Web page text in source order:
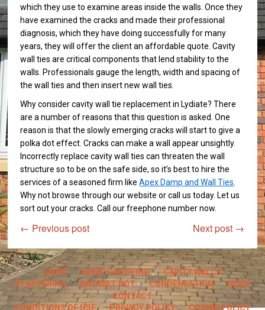
which they use to examine areas inside the walls. Once they
have examined the cracks and made their professional
diagnosis, which they have doing successfully for many
years, they will offer the client an affordable quote. Cavity
wall ties are critical components that lend stability to the
walls. Professionals gauge the length, width and spacing of
the wall ties and then insert new wall ties.
Why consider cavity wall tie replacement in Lydiate? There
are a number of reasons that this question is asked. One
reason is that the slowly emerging cracks will start to give a
polka dot effect. Cracks can make a wall appear unsightly.
Incorrectly replace cavity wall ties can threaten the wall
structure so to be on the safe side, so it’s best to hire the
services of a seasoned firm likeApex Damp and Wall Ties
Why not browse through our website or call us today. Let us
sort out your cracks. Call our freephone number now.
← Previous post Next post →
HOME DAMP PROOFING
CAVITY WALLS
PLASTERING
DRY/WET ROT CONDENSATION
NEWS
CONTACT
CONDITIONS OF USE
PRIVACY POLICY COOKIE POLICY